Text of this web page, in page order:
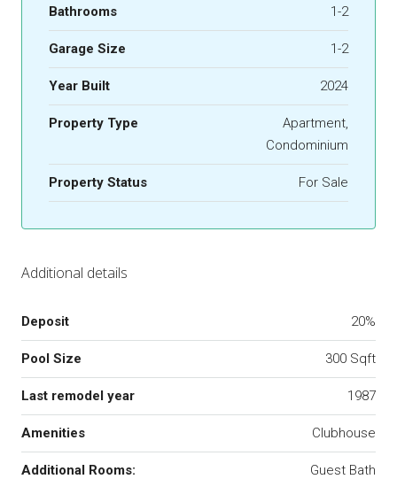
Bathrooms 1-2
Garage Size 1-2
Year Built 2024
Property Type
Apartment,
Condominium
Property Status For Sale
Additional details
Deposit 20%
Pool Size 300 Sqft
Last remodel year 1987
Amenities Clubhouse
Additional Rooms: Guest Bath